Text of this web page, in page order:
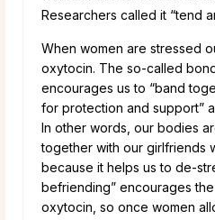
Researchers called it “tend
When women are stressed
oxytocin. The so-called
encourages us to “band
for protection and support”
In other words, our bodies
together with our girlfriends
because it helps us to de-
befriending” encourages
oxytocin, so once women